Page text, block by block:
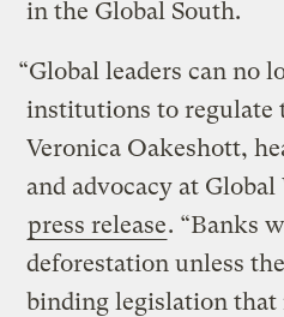
in the Global South.
“Global leaders can no
institutions to regulate
Veronica Oakeshott,
and advocacy at
press release. “Banks
deforestation unless
binding legislation